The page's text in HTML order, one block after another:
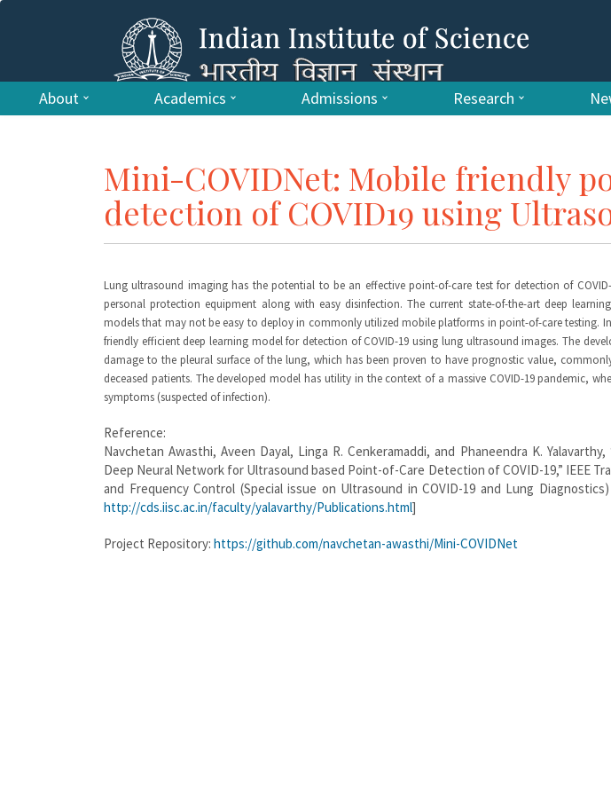
About Academics Admissions Research
Mini-COVIDNet: Mobile friendly
detection of COVID19 using
Lung ultrasound imaging has the potential to be an effective point-of-care test for detection of
personal protection equipment along with easy disinfection. The current state-of-the-art deep
models that may not be easy to deploy in commonly utilized mobile platforms in point-of-care testing.
friendly efficient deep learning model for detection of COVID-19 using lung ultrasound images. The
damage to the pleural surface of the lung, which has been proven to have prognostic value,
deceased patients. The developed model has utility in the context of a massive COVID-19 pandemic,
symptoms (suspected of infection).
Reference:
Navchetan Awasthi, Aveen Dayal, Linga R. Cenkeramaddi, and Phaneendra K.
Deep Neural Network for Ultrasound based Point-of-Care Detection of COVID-19,” IEEE
and Frequency Control (Special issue on Ultrasound in COVID-19 and Lung
http://cds.iisc.ac.in/faculty/yalavarthy/Publications.html]
Project Repository: https://github.com/navchetan-awasthi/Mini-COVIDNet